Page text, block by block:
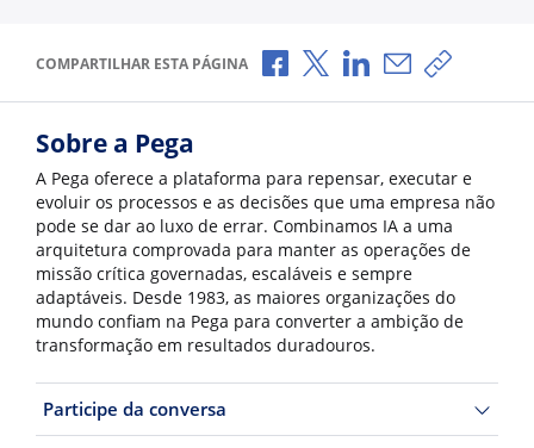
COMPARTILHAR ESTA PÁGINA Compartilhar no Facebook
Compartilhar no X
Compartilhar no
Compartilhar
Copiar
Sobre a Pega
A Pega oferece a plataforma para repensar, executar e
evoluir os processos e as decisões que uma empresa não
pode se dar ao luxo de errar. Combinamos IA a uma
arquitetura comprovada para manter as operações de
missão crítica governadas, escaláveis e sempre
adaptáveis. Desde 1983, as maiores organizações do
mundo confiam na Pega para converter a ambição de
transformação em resultados duradouros.
Participe da conversa